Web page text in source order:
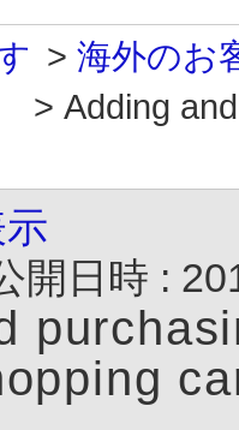
> 海外のお
> Adding
開日時 :